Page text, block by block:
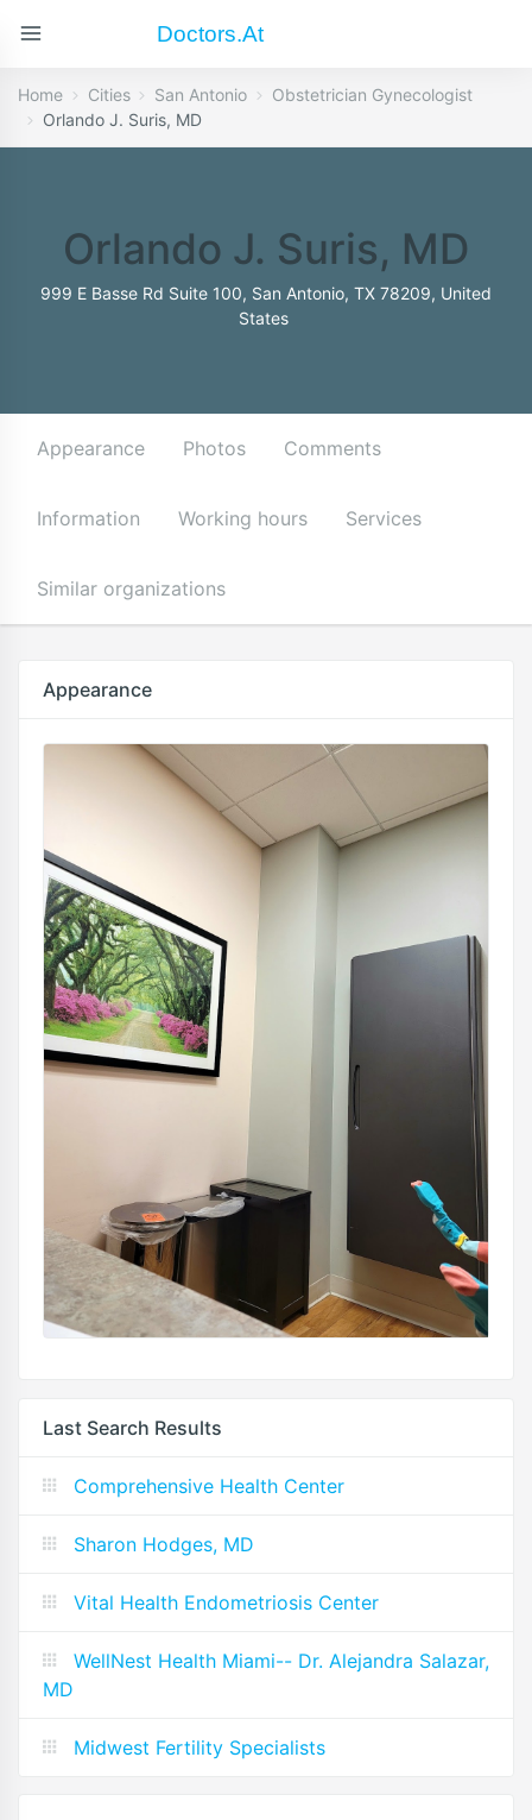
Doctors.at
Home Cities San Antonio
Obstetrician Gynecologist
Orlando J. Suris, MD
Orlando J. Suris, MD
999 E Basse Rd Suite 100, San Antonio, TX 78209, United
States
Appearance Photos Comments
Information Working hours Services
Similar organizations
Appearance
Last Search Results
Comprehensive Health Center
Sharon Hodges, MD
Vital Health Endometriosis Center
WellNest Health Miami-- Dr. Alejandra Salazar,
MD
Midwest Fertility Specialists